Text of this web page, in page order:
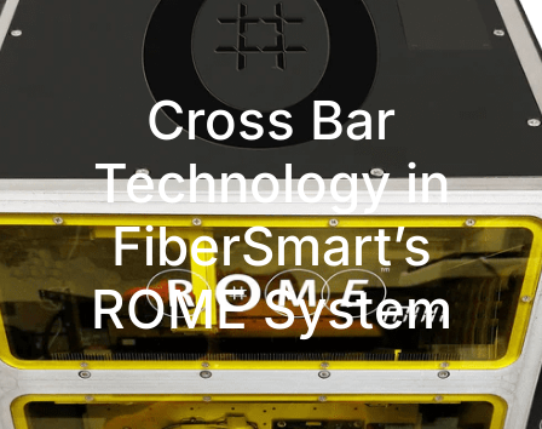
Cross Bar
Technology in
FiberSmart’s
ROME System